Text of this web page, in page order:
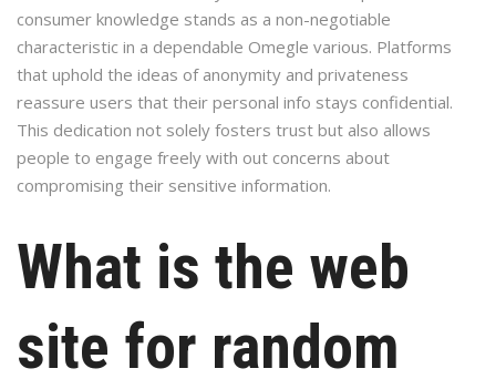
consumer knowledge stands as a non-negotiable
characteristic in a dependable Omegle various. Platforms
that uphold the ideas of anonymity and privateness
reassure users that their personal info stays confidential.
This dedication not solely fosters trust but also allows
people to engage freely with out concerns about
compromising their sensitive information.
What is the web
site for random